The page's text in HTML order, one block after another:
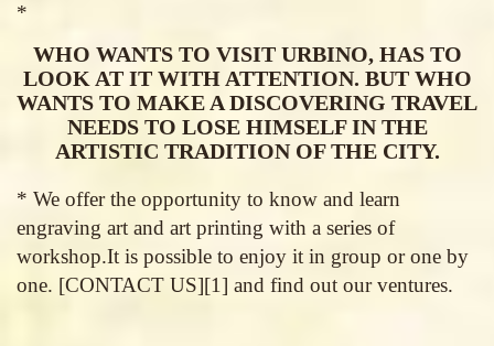
*
WHO WANTS TO VISIT URBINO, HAS TO
LOOK AT IT WITH ATTENTION. BUT WHO
WANTS TO MAKE A DISCOVERING TRAVEL
NEEDS TO LOSE HIMSELF IN THE
ARTISTIC TRADITION OF THE CITY.
* We offer the opportunity to know and learn
engraving art and art printing with a series of
workshop.It is possible to enjoy it in group or one by
one. [CONTACT US][1] and find out our ventures.